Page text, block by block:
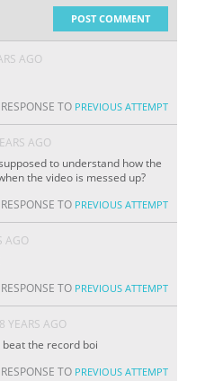
POST COMMENT
AGO
RESPONSE TO PREVIOUS ATTEMPT
AGO
to understand how the
the video is messed up?
RESPONSE TO PREVIOUS ATTEMPT
AGO
RESPONSE TO PREVIOUS ATTEMPT
8 YEARS AGO
beat the record boi
RESPONSE TO PREVIOUS ATTEMPT